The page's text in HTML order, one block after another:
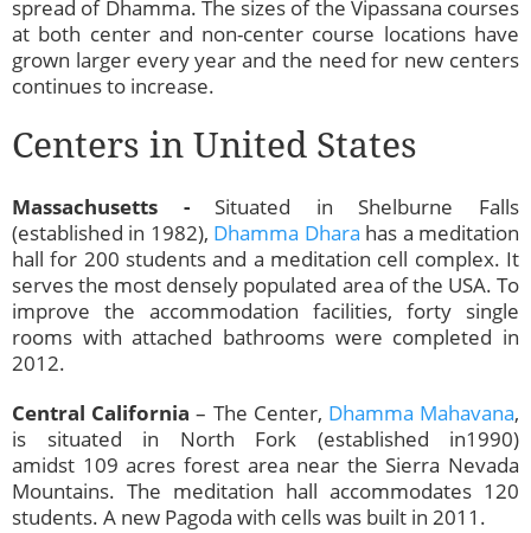
spread of Dhamma. The sizes of the Vipassana courses
at both center and non-center course locations have
grown larger every year and the need for new centers
continues to increase.
Centers in United States
Massachusetts -Situated in Shelburne Falls
(established in 1982), Dhamma Dhara has a meditation
hall for 200 students and a meditation cell complex. It
serves the most densely populated area of the USA. To
improve the accommodation facilities, forty single
rooms with attached bathrooms were completed in
2012.
Central California – The Center, Dhamma Mahavana,
is situated in North Fork (established in1990)
amidst 109 acres forest area near the Sierra Nevada
Mountains. The meditation hall accommodates 120
students. A new Pagoda with cells was built in 2011.